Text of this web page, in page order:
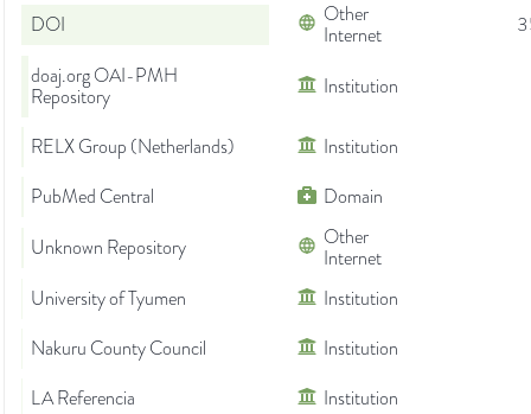
DOI
Other
Internet
doaj.org OAI-PMH
Repository
Institution
RELX Group (Netherlands)
Institution
PubMed Central
Domain
Unknown Repository
Other
Internet
University of Tyumen
Institution
Nakuru County Council
Institution
LA Referencia
Institution